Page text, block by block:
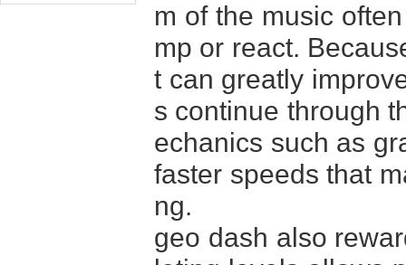
m of the music
mp or react.
t can greatly
s continue through
echanics such as
faster speeds that
ng.
geo dash also